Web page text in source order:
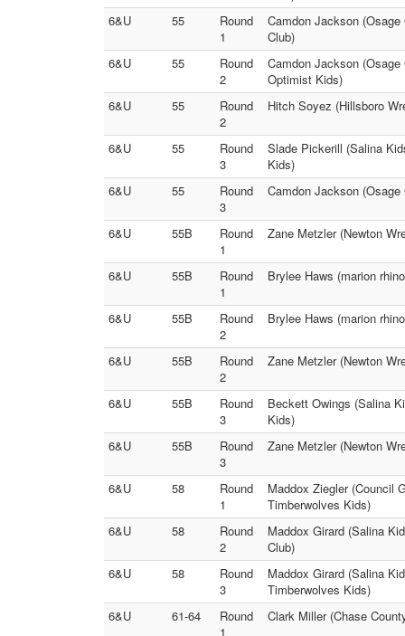
6&U
55
Round
1
Camdon Jackson
Club)
6&U
55
Round
2
Camdon Jackson
Optimist Kids)
6&U
55
Round
2
Hitch Soyez (Hillsboro
6&U 55
Round
3
Slade Pickerill (Salina
Kids)
6&U
55
Round
3
Camdon Jackson
6&U 55B
Round
1
Zane Metzler (Newton
6&U 55B
Round
1
Brylee Haws (marion
6&U 55B
Round
2
Brylee Haws (marion
6&U 55B
Round
2
Zane Metzler (Newton
6&U 55B
Round
3
Beckett Owings (Salina
Kids)
6&U
55B
Round
3
Zane Metzler (Newton
6&U 58
Round
1
Maddox Ziegler (Council
Timberwolves Kids)
6&U
58
Round
2
Maddox Girard (Salina
Club)
6&U
58
Round
3
Maddox Girard (Salina
Timberwolves Kids)
6&U
61-64
Round
1
Clark Miller (Chase